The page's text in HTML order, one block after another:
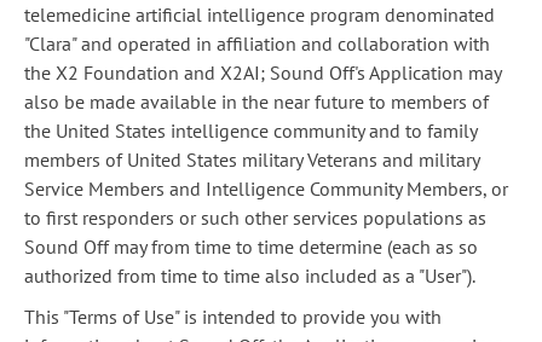
telemedicine artificial intelligence program denominated
"Clara" and operated in affiliation and collaboration with
the X2 Foundation and X2AI; Sound Off's Application may
also be made available in the near future to members of
the United States intelligence community and to family
members of United States military Veterans and military
Service Members and Intelligence Community Members, or
to first responders or such other services populations as
Sound Off may from time to time determine (each as so
authorized from time to time also included as a "User").
This "Terms of Use" is intended to provide you with